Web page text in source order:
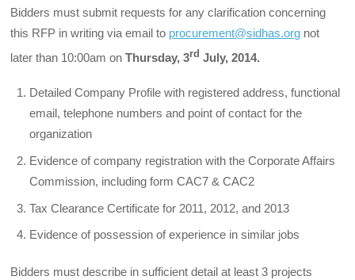
Bidders must submit requests for any clarification concerning
this RFP in writing via email to procurement@sidhas.org not
later than 10:00am onThursday, 3rd July, 2014.
Detailed Company Profile with registered address, functional
email, telephone numbers and point of contact for the
organization
Evidence of company registration with the Corporate Affairs
Commission, including form CAC7 & CAC2
Tax Clearance Certificate for 2011, 2012, and 2013
Evidence of possession of experience in similar jobs
Bidders must describe in sufficient detail at least 3 projects